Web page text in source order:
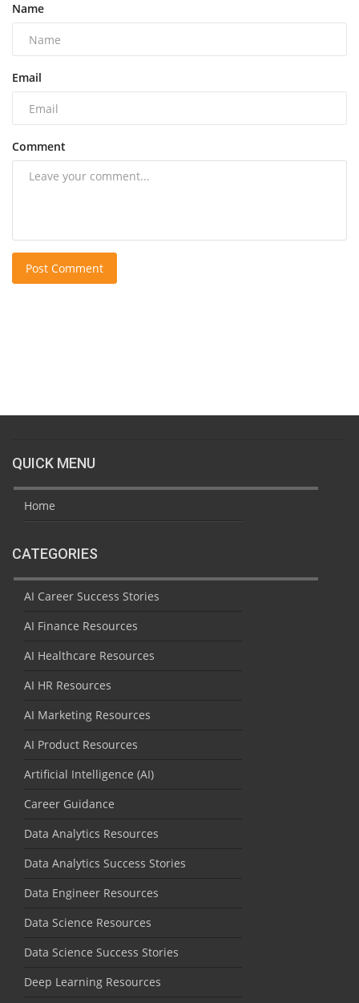
Name
Email
Comment
Post Comment
QUICK MENU
Home
CATEGORIES
AI Career Success Stories
AI Finance Resources
AI Healthcare Resources
AI HR Resources
AI Marketing Resources
AI Product Resources
Artificial Intelligence (AI)
Career Guidance
Data Analytics Resources
Data Analytics Success Stories
Data Engineer Resources
Data Science Resources
Data Science Success Stories
Deep Learning Resources